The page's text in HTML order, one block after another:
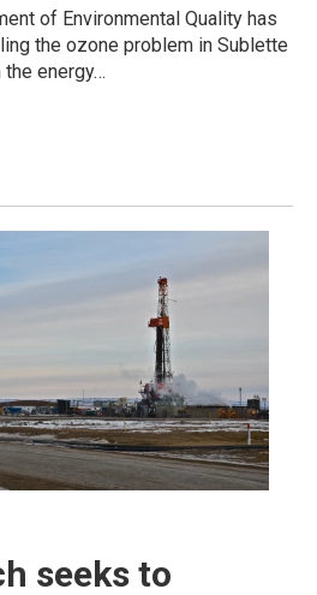
of Environmental Quality has
the ozone problem in Sublette
energy…
seeks to